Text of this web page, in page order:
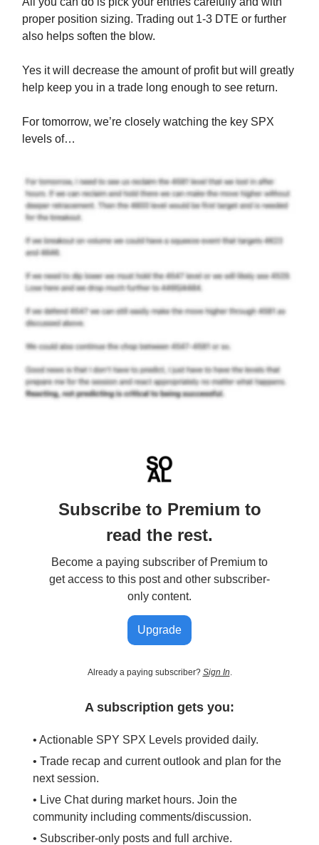
proper position sizing. Trading out 1-3 DTE or further
also helps soften the blow.
Yes it will decrease the amount of profit but will greatly
help keep you in a trade long enough to see return.
For tomorrow, we’re closely watching the key SPX
levels of…
Subscribe to Premium to
read the rest.
Become a paying subscriber of Premium to
get access to this post and other subscriber-
only content.
Upgrade
Already a paying subscriber? Sign In
A subscription gets you:
• Actionable SPY SPX Levels provided daily.
• Trade recap and current outlook and plan for the
next session.
• Live Chat during market hours. Join the
community including comments/discussion.
• Subscriber-only posts and full archive.